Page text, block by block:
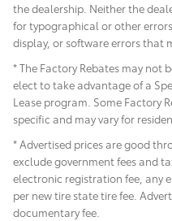
the dealership. Neither the
for typographical or other
display, or software errors that
* The Factory Rebates may not
elect to take advantage of a
Lease program. Some Factory
specific and may vary for
* Advertised prices are good
exclude government fees and
electronic registration fee, any
per new tire state tire fee.
documentary fee.